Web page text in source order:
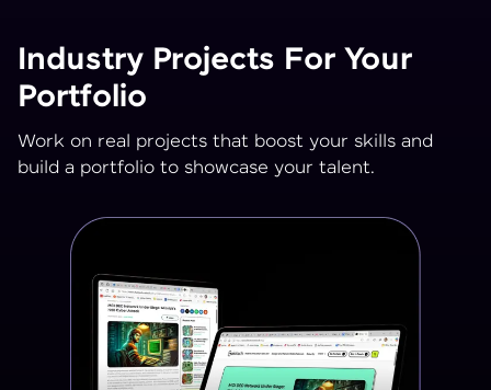
Industry Projects For Your
Portfolio
Work on real projects that boost your skills and
build a portfolio to showcase your talent.